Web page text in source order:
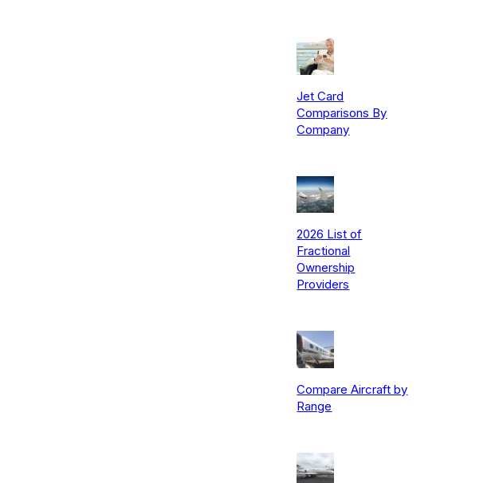
Jet Card
Comparisons By
Company
2026 List of
Fractional
Ownership
Providers
Compare Aircraft by
Range